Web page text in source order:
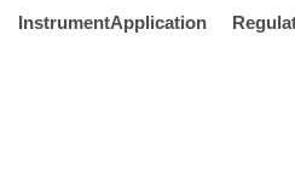
InstrumentApplication